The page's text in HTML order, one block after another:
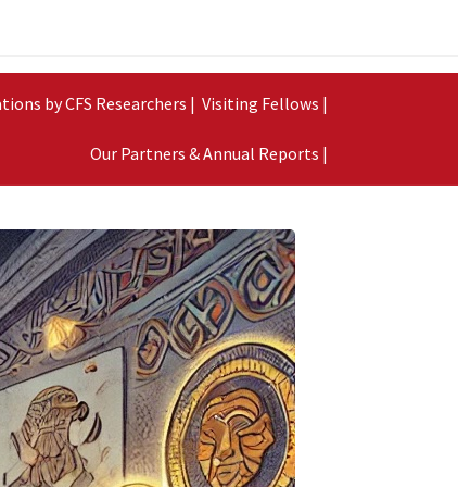
by CFS Researchers | Visiting Fellows |
Our Partners & Annual Reports |